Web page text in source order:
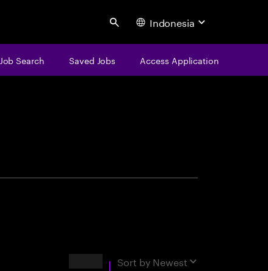
Search Indonesia
Job Search Saved Jobs Access Application
Sort by Newest